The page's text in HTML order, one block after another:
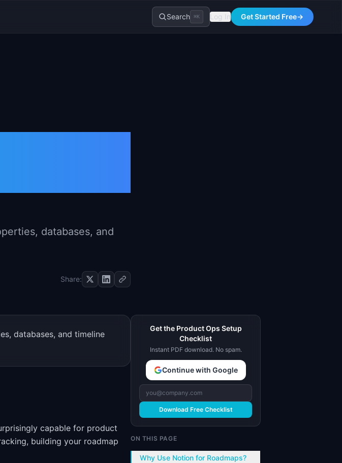
Search ⌘K Log In Get Started Free→
databases, and
Share:
databases, and timeline
capable for product
building your roadmap
Get the Product Ops Setup
Checklist
Instant PDF download. No spam.
Continue with Google
Download Free Checklist
ON THIS PAGE
Why Use Notion for Roadmaps?